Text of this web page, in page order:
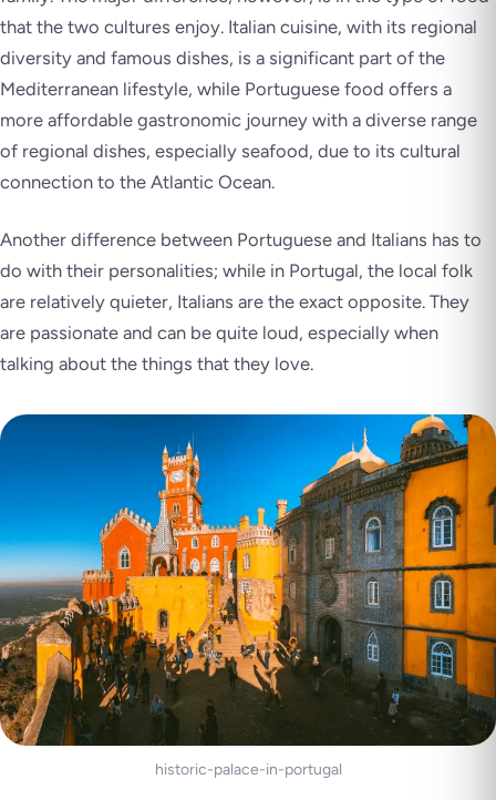
that the two cultures enjoy. Italian cuisine, with its regional
diversity and famous dishes, is a significant part of the
Mediterranean lifestyle, while Portuguese food offers a
more affordable gastronomic journey with a diverse range
of regional dishes, especially seafood, due to its cultural
connection to the Atlantic Ocean.
Another difference between Portuguese and Italians has to
do with their personalities; while in Portugal, the local folk
are relatively quieter, Italians are the exact opposite. They
are passionate and can be quite loud, especially when
talking about the things that they love.
historic-palace-in-portugal